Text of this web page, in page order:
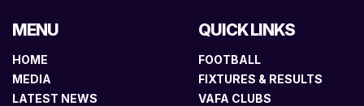
MENU
HOME
MEDIA
LATEST NEWS
QUICK LINKS
FOOTBALL
FIXTURES & RESULTS
VAFA CLUBS